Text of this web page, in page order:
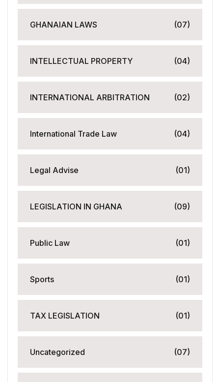
GHANAIAN LAWS (07)
INTELLECTUAL PROPERTY (04)
INTERNATIONAL ARBITRATION (02)
International Trade Law (04)
Legal Advise (01)
LEGISLATION IN GHANA (09)
Public Law (01)
Sports (01)
TAX LEGISLATION (01)
Uncategorized (07)